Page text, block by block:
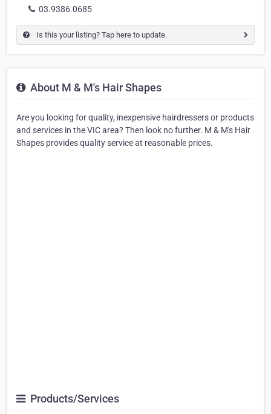
03.9386.0685
Is this your listing? Tap here to update.
About M & M's Hair Shapes
Are you looking for quality, inexpensive hairdressers or products
and services in the VIC area? Then look no further. M & M's Hair
Shapes provides quality service at reasonable prices.
Products/Services